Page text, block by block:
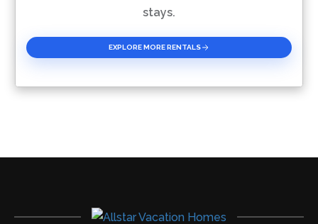
stays.
EXPLORE MORE RENTALS